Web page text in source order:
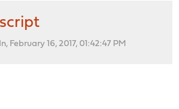
February 16, 2017, 01:42:47 PM